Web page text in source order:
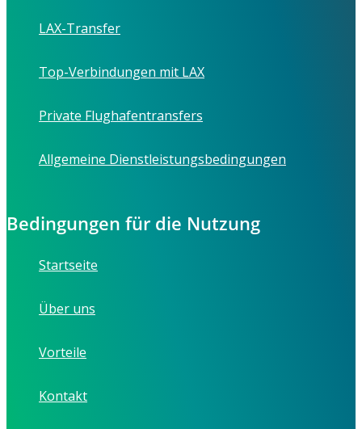
LAX-Transfer
Top-Verbindungen mit LAX
Private Flughafentransfers
Allgemeine Dienstleistungsbedingungen
Bedingungen für die Nutzung
Startseite
Über uns
Vorteile
Kontakt